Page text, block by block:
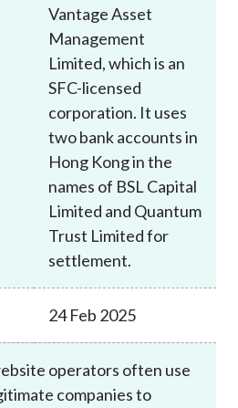
Vantage Asset
Management
Limited, which is an
SFC-licensed
corporation. It uses
two bank accounts in
Hong Kong in the
names of BSL Capital
Limited and Quantum
Trust Limited for
settlement.
24 Feb 2025
operators often use
companies to